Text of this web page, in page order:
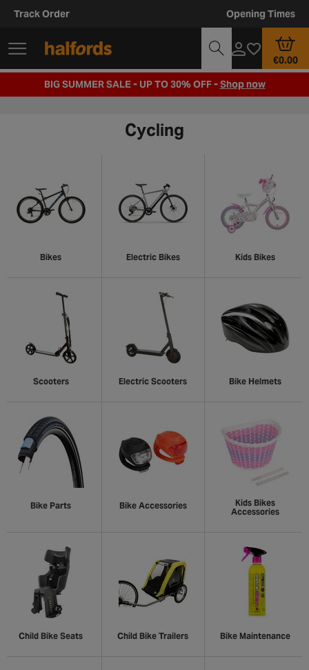
Track Order Opening Times
€0.00
BIG SUMMER SALE - UP TO 30% OFF -Shop now
Cycling
Bikes Electric Bikes Kids Bikes
Scooters Electric Scooters Bike Helmets
Bike Parts Bike Accessories
Kids Bikes
Accessories
Child Bike Seats Child Bike Trailers Bike Maintenance